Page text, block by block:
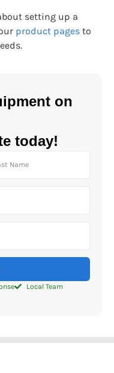
setting up a
product pages to
on
today!
Local Team